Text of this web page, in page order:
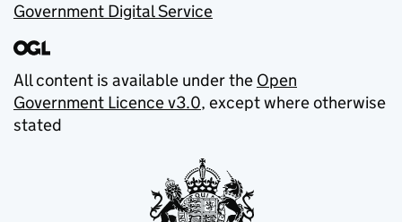
Government Digital Service
All content is available under the Open
Government Licence v3.0, except where otherwise
stated